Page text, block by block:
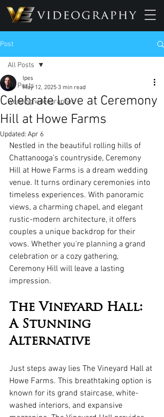
Post
All Posts
wedding videographer
All Posts
Celebrate Love at Ceremony
Hill at Howe Farms
Ipes
May 12, 2025 3 min read
Updated: Apr 6
Nestled in the beautiful rolling hills of
Chattanooga’s countryside, Ceremony
Hill at Howe Farms is a dream wedding
venue. It turns ordinary ceremonies into
timeless experiences. With panoramic
views, a charming chapel, and elegant
rustic-modern architecture, it offers
couples a unique backdrop for their
vows. Whether you're planning a grand
celebration or a cozy gathering,
Ceremony Hill will leave a lasting
impression.
The Vineyard Hall:
A Stunning
Alternative
Just steps away lies The Vineyard Hall at
Howe Farms. This breathtaking option is
known for its grand staircase, white-
washed interiors, and expansive